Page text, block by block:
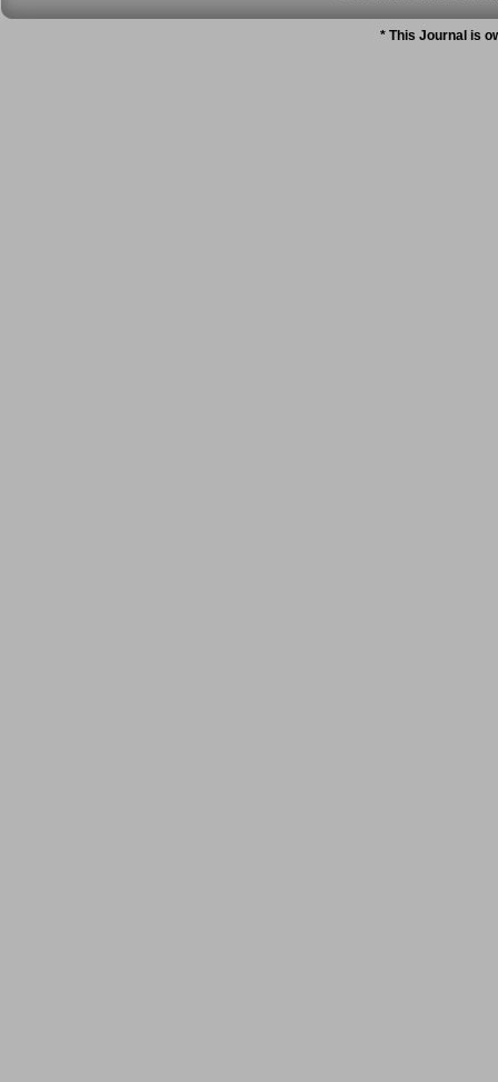
* This Journal is